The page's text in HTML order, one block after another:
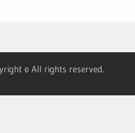
© All rights reserved.